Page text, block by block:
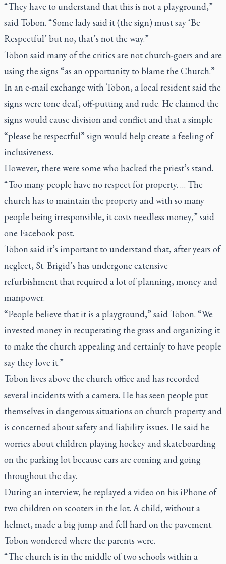
“They have to understand that this is not a playground,”
said Tobon. “Some lady said it (the sign) must say ‘Be
Respectful’ but no, that’s not the way.”
Tobon said many of the critics are not church-goers and are
using the signs “as an opportunity to blame the Church.”
In an e-mail exchange with Tobon, a local resident said the
signs were tone deaf, off-putting and rude. He claimed the
signs would cause division and conflict and that a simple
“please be respectful” sign would help create a feeling of
inclusiveness.
However, there were some who backed the priest’s stand.
“Too many people have no respect for property. … The
church has to maintain the property and with so many
people being irresponsible, it costs needless money,” said
one Facebook post.
Tobon said it’s important to understand that, after years of
neglect, St. Brigid’s has undergone extensive
refurbishment that required a lot of planning, money and
manpower.
“People believe that it is a playground,” said Tobon. “We
invested money in recuperating the grass and organizing it
to make the church appealing and certainly to have people
say they love it.”
Tobon lives above the church office and has recorded
several incidents with a camera. He has seen people put
themselves in dangerous situations on church property and
is concerned about safety and liability issues. He said he
worries about children playing hockey and skateboarding
on the parking lot because cars are coming and going
throughout the day.
During an interview, he replayed a video on his iPhone of
two children on scooters in the lot. A child, without a
helmet, made a big jump and fell hard on the pavement.
Tobon wondered where the parents were.
“The church is in the middle of two schools within a